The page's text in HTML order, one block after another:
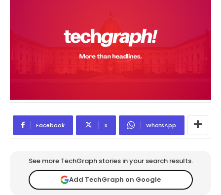
Facebook X WhatsApp
See more TechGraph stories in your search results.
Add TechGraph on Google